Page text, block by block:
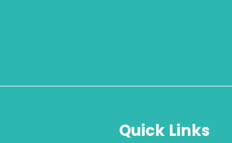
Quick Links